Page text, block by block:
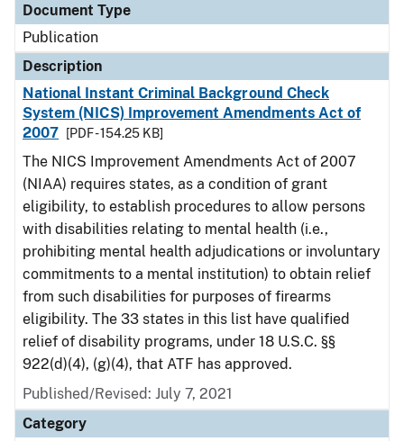
Document Type
Publication
Description
National Instant Criminal Background Check
System (NICS) Improvement Amendments Act of
2007
[PDF - 154.25 KB]
The NICS Improvement Amendments Act of 2007
(NIAA) requires states, as a condition of grant
eligibility, to establish procedures to allow persons
with disabilities relating to mental health (i.e.,
prohibiting mental health adjudications or involuntary
commitments to a mental institution) to obtain relief
from such disabilities for purposes of firearms
eligibility. The 33 states in this list have qualified
relief of disability programs, under 18 U.S.C. §§
922(d)(4), (g)(4), that ATF has approved.
Published/Revised: July 7, 2021
Category